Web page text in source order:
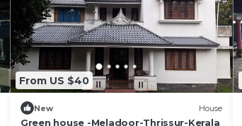
From US $40
New House
Green house -Meladoor-Thrissur-Kerala